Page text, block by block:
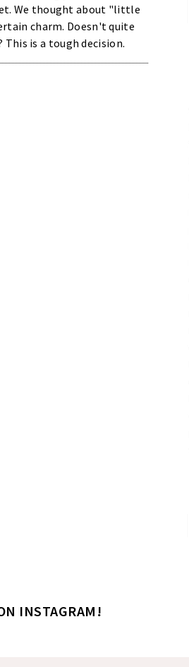
We thought about "little
charm. Doesn't quite
is a tough decision.
INSTAGRAM!